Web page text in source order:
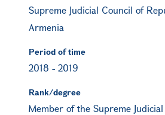
Supreme Judicial Council of
Armenia
Period of time
2018 - 2019
Rank/degree
Member of the Supreme